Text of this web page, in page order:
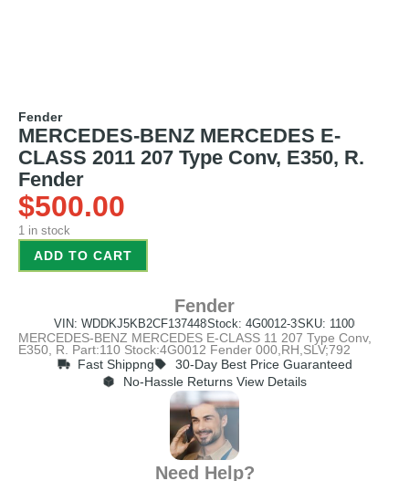
Fender
MERCEDES-BENZ MERCEDES E-
CLASS 2011 207 Type Conv, E350, R.
Fender
$500.00
1 in stock
ADD TO CART
Fender
VIN: WDDKJ5KB2CF137448Stock: 4G0012-3SKU: 1100
MERCEDES-BENZ MERCEDES E-CLASS 11 207 Type Conv,
E350, R. Part:110 Stock:4G0012 Fender 000,RH,SLV;792
Fast Shippng
30-Day Best Price Guaranteed
No-Hassle Returns View Details
Need Help?